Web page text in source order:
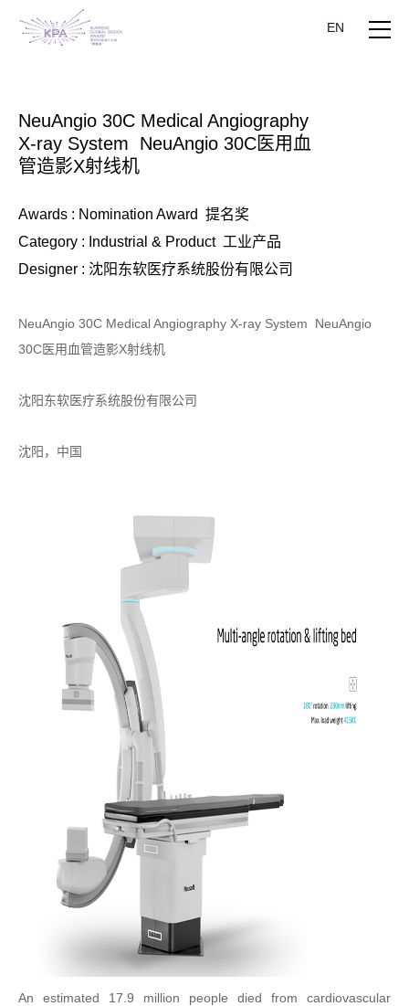
EN
NeuAngio 30C Medical Angiography
X-ray System NeuAngio 30C医用血
管造影X射线机
Awards : Nomination Award 提名奖
Category : Industrial & Product 工业产品
Designer : 沈阳东软医疗系统股份有限公司
NeuAngio 30C Medical Angiography X-ray System NeuAngio
30C医用血管造影X射线机
沈阳东软医疗系统股份有限公司
沈阳，中国
An estimated 17.9 million people died from cardiovascular